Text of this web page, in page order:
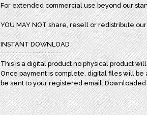
For extended commercial use beyond our
YOU MAY NOT share, resell or redistribute
INSTANT DOWNLOAD
:::::::::::::::::::::::::::::::::::::::::
This is a digital product no physical product
Once payment is complete, digital files will
be sent to your registered email.